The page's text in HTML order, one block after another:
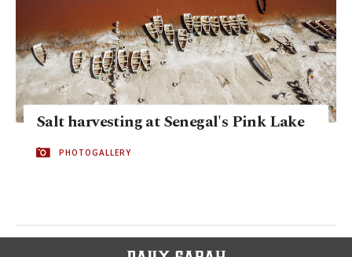
Salt harvesting at Senegal's Pink Lake
PHOTOGALLERY